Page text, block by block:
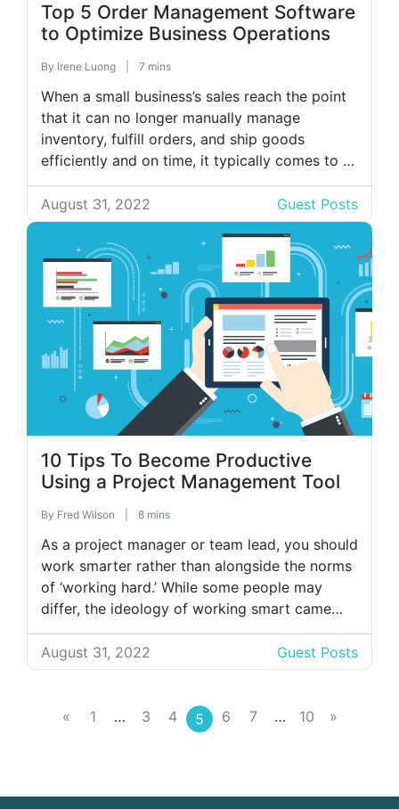
Top 5 Order Management Software
to Optimize Business Operations
By Irene Luong 7 mins
When a small business’s sales reach the point
that it can no longer manually manage
inventory, fulfill orders, and ship goods
efficiently and on time, it typically comes to a
stressful yet exciting stage. In such situations,
automated order management systems are the
answer. They’ll gather your sales orders and
inventory data onto a single […]
August 31, 2022 Guest Posts
10 Tips To Become Productive
Using a Project Management Tool
By Fred Wilson 8 mins
As a project manager or team lead, you should
work smarter rather than alongside the norms
of ‘working hard.’ While some people may
differ, the ideology of working smart came
into existence with the advent of agile
methodologies. Such methods alluded to the
innovation of project management software or
August 31, 2022 Guest Posts
« 1 … 3 4 5 6 7 … 10 »